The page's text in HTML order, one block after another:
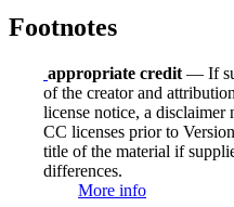
Footnotes
appropriate credit — If
of the creator and
license notice, a disclaimer
CC licenses prior to
title of the material if
differences.
More info